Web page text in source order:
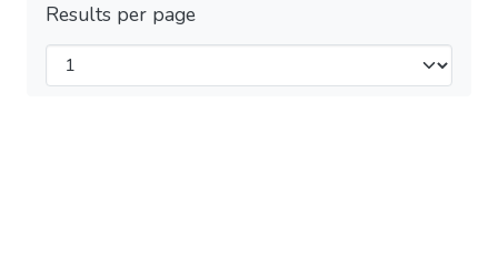
Results per page